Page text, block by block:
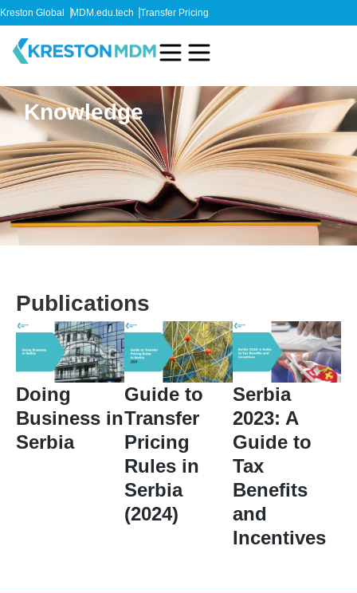
Kreston Global MDM.edu.tech Transfer Pricing
Knowledge
Publications
Doing
Business in
Serbia
Guide to
Transfer
Pricing
Rules in
Serbia
(2024)
Serbia
2023: A
Guide to
Tax
Benefits
and
Incentives